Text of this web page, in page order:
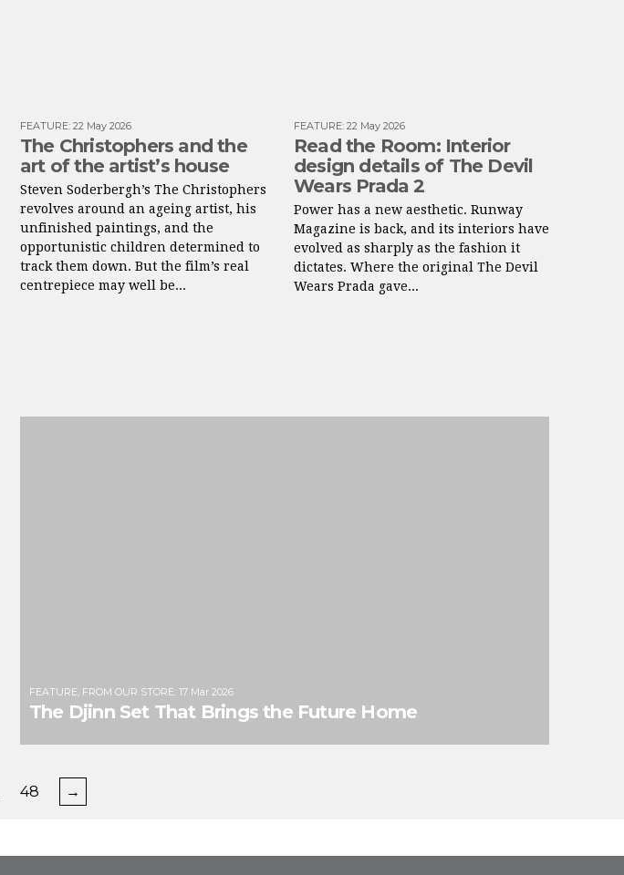
FEATURE: 22 May 2026
The Christophers and the
art of the artist’s house
Steven Soderbergh’s The Christophers
revolves around an ageing artist, his
unfinished paintings, and the
opportunistic children determined to
track them down. But the film’s real
centrepiece may well be...
FEATURE: 22 May 2026
Read the Room: Interior
design details of The Devil
Wears Prada 2
Power has a new aesthetic. Runway
Magazine is back, and its interiors have
evolved as sharply as the fashion it
dictates. Where the original The Devil
Wears Prada gave...
FEATURE, FROM OUR STORE: 17 Mar 2026
The Djinn Set That Brings the Future Home
48 →